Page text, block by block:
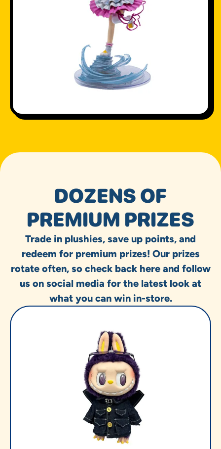
DOZENS OF
PREMIUM PRIZES
Trade in plushies, save up points, and
redeem for premium prizes! Our prizes
rotate often, so check back here and follow
us on social media for the latest look at
what you can win in-store.